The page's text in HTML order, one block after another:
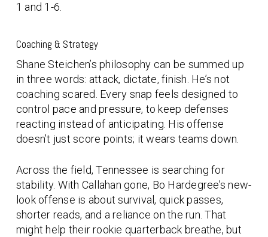
1 and 1-6.
Coaching & Strategy
Shane Steichen’s philosophy can be summed up
in three words: attack, dictate, finish . He’s not
coaching scared. Every snap feels designed to
control pace and pressure, to keep defenses
reacting instead of anticipating. His offense
doesn’t just score points; it wears teams down.
Across the field, Tennessee is searching for
stability. With Callahan gone, Bo Hardegree’s new-
look offense is about survival, quick passes,
shorter reads, and a reliance on the run. That
might help their rookie quarterback breathe, but